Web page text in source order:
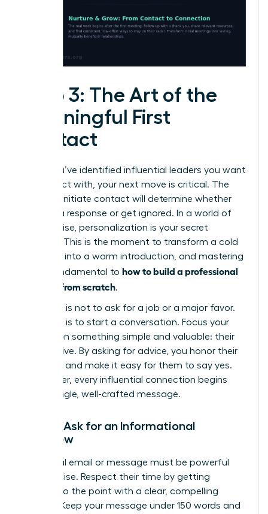
Step 3: The Art of the
Meaningful First
Contact
Once you’ve identified influential leaders you want
to connect with, your next move is critical. The
way you initiate contact will determine whether
you get a response or get ignored. In a world of
digital noise, personalization is your secret
weapon. This is the moment to transform a cold
outreach into a warm introduction, and mastering
this is fundamental to how to build a professional
network from scratch.
Your goal is not to ask for a job or a major favor.
Your goal is to start a conversation. Focus your
request on something simple and valuable: their
perspective. By asking for advice, you honor their
expertise and make it easy for them to say yes.
Remember, every influential connection begins
with a single, well-crafted message.
How to Ask for an Informational
Interview
Your initial email or message must be powerful
and concise. Respect their time by getting
straight to the point with a clear, compelling
request. Keep your message under 150 words and